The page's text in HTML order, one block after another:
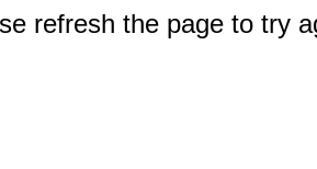
refresh the page to try